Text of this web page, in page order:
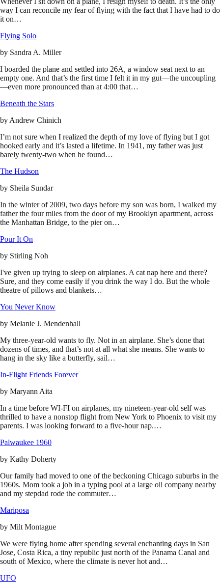
way I can reconcile my fear of flying with the fact that I have had to do
it on…
Flying Solo
by Sandra A. Miller
I boarded the plane and settled into 26A, a window seat next to an
empty one. And that’s the first time I felt it in my gut—the uncoupling
—even more pronounced than at 4:00 that…
Beneath the Stars
by Andrew Chinich
I’m not sure when I realized the depth of my love of flying but I got
hooked early and it’s lasted a lifetime. In 1941, my father was just
barely twenty-two when he found…
The Hudson
by Sheila Sundar
In the winter of 2009, two days before my son was born, I walked my
father the four miles from the door of my Brooklyn apartment, across
the Manhattan Bridge, to the pier on…
Pour It On
by Stirling Noh
I've given up trying to sleep on airplanes. A cat nap here and there?
Sure, and they come easily if you drink the way I do. But the whole
theatre of pillows and blankets…
You Never Know
by Melanie J. Mendenhall
My three-year-old wants to fly. Not in an airplane. She’s done that
dozens of times, and that’s not at all what she means. She wants to
hang in the sky like a butterfly, sail…
In-Flight Friends Forever
by Maryann Aita
In a time before WI-FI on airplanes, my nineteen-year-old self was
thrilled to have a nonstop flight from New York to Phoenix to visit my
parents. I was looking forward to a five-hour nap.…
Palwaukee 1960
by Kathy Doherty
Our family had moved to one of the beckoning Chicago suburbs in the
1960s. Mom took a job in a typing pool at a large oil company nearby
and my stepdad rode the commuter…
Mariposa
by Milt Montague
We were flying home after spending several enchanting days in San
Jose, Costa Rica, a tiny republic just north of the Panama Canal and
south of Mexico, where the climate is never hot and…
UFO